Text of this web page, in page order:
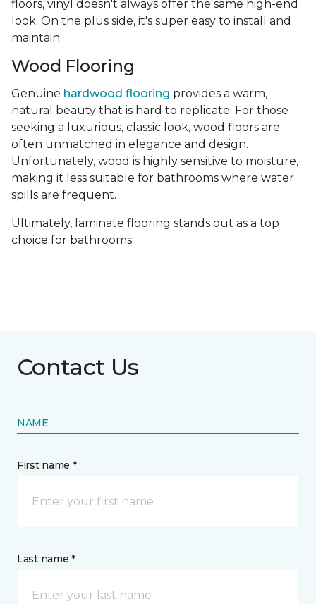
floors, vinyl doesn't always offer the same high-end
look. On the plus side, it's super easy to install and
maintain.
Wood Flooring
Genuine hardwood flooring provides a warm,
natural beauty that is hard to replicate. For those
seeking a luxurious, classic look, wood floors are
often unmatched in elegance and design.
Unfortunately, wood is highly sensitive to moisture,
making it less suitable for bathrooms where water
spills are frequent.
Ultimately, laminate flooring stands out as a top
choice for bathrooms.
Contact Us
NAME
First name *
Last name *